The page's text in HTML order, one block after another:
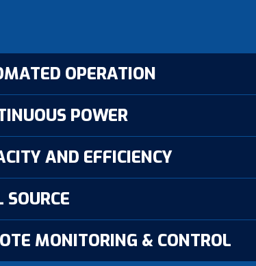
OPERATION
POWER
AND EFFICIENCY
MONITORING & CONTROL